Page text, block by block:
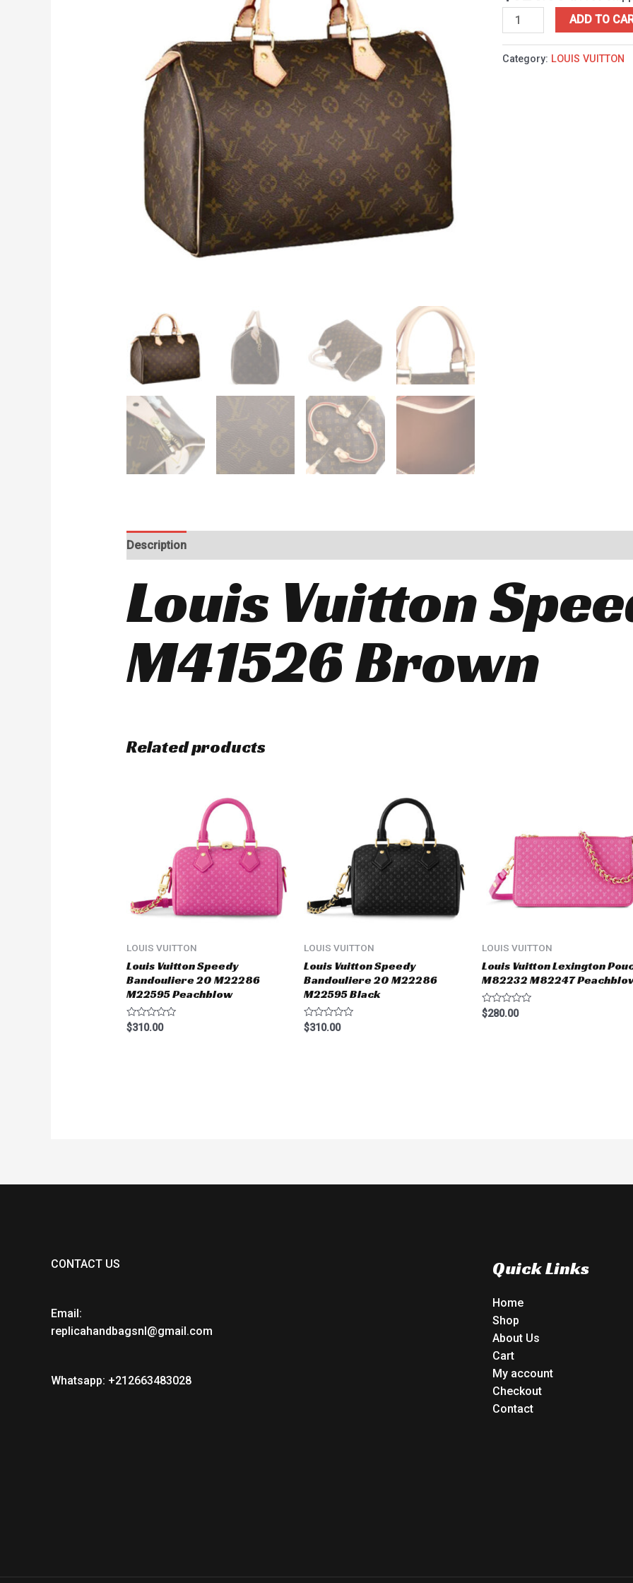
ADD TO
Category: LOUIS VUITTON
Description
Louis Vuitton
M41526 Brown
Related products
LOUIS VUITTON
Louis Vuitton Speedy
Bandouliere 20 M22286
M22595 Peachblow
Rated
0
$310.00
LOUIS VUITTON
Louis Vuitton Speedy
Bandouliere 20 M22286
M22595 Black
Rated
0
$310.00
LOUIS VUITTON
Louis Vuitton Lexington
M82232 M82247
Rated
0
$280.00
CONTACT US
Email:
replicahandbagsnl@gmail.com
Whatsapp: +212663483028
Quick Links
Home
Shop
About Us
Cart
My account
Checkout
Contact